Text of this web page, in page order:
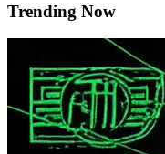
Trending Now